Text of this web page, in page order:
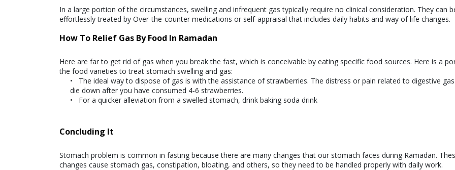
In a large portion of the circumstances, swelling and infrequent gas typically require no clinical consideration. They can
effortlessly treated by Over-the-counter medications or self-appraisal that includes daily habits and way of life changes.
How To Relief Gas By Food In Ramadan
Here are far to get rid of gas when you break the fast, which is conceivable by eating specific food sources. Here is a
the food varieties to treat stomach swelling and gas:
The ideal way to dispose of gas is with the assistance of strawberries. The distress or pain related to digestive
die down after you have consumed 4-6 strawberries.
For a quicker alleviation from a swelled stomach, drink baking soda drink
Concluding It
Stomach problem is common in fasting because there are many changes that our stomach faces during Ramadan.
changes cause stomach gas, constipation, bloating, and others, so they need to be handled properly with daily work.